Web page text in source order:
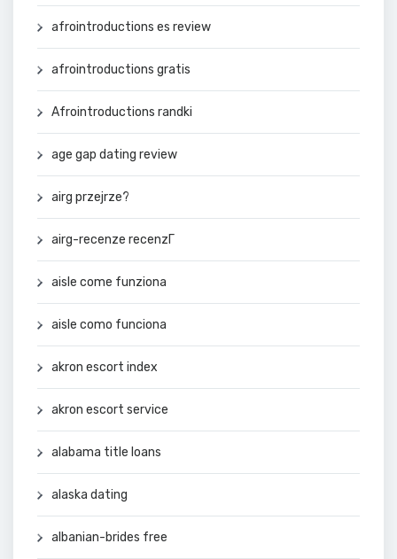
afrointroductions es review
afrointroductions gratis
Afrointroductions randki
age gap dating review
airg przejrze?
airg-recenze recenzГ­
aisle come funziona
aisle como funciona
akron escort index
akron escort service
alabama title loans
alaska dating
albanian-brides free